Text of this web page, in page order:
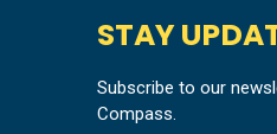
STAY
Subscribe to our
Compass.